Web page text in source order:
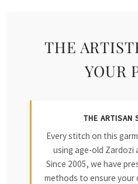
THE
YOUR
THE ARTISAN
Every stitch on this
using age-old Zardozi
Since 2005, we have
methods to ensure your